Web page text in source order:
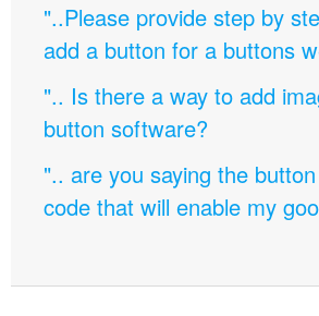
"..Please provide step by
add a button for a buttons
".. Is there a way to add
button software?
".. are you saying the
code that will enable my